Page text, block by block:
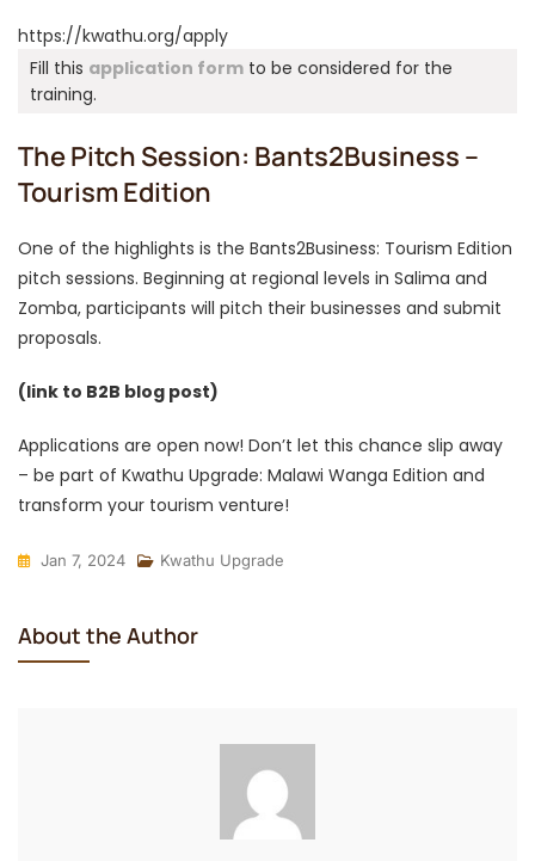
https://kwathu.org/apply
Fill this application form to be considered for the
training.
The Pitch Session: Bants2Business –
Tourism Edition
One of the highlights is the Bants2Business: Tourism Edition
pitch sessions. Beginning at regional levels in Salima and
Zomba, participants will pitch their businesses and submit
proposals.
(link to B2B blog post)
Applications are open now! Don’t let this chance slip away
– be part of Kwathu Upgrade: Malawi Wanga Edition and
transform your tourism venture!
Jan 7, 2024 Kwathu Upgrade
About the Author